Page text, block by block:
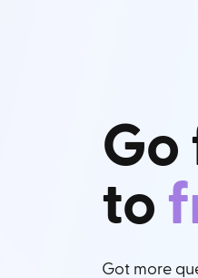
Go
to
Got more